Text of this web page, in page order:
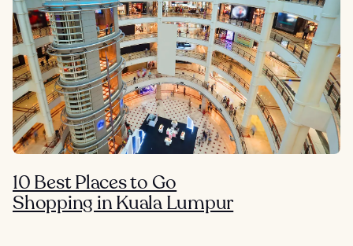
10 Best Places to Go
Shopping in Kuala Lumpur